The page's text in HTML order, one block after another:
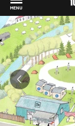
MENU
Back to my results